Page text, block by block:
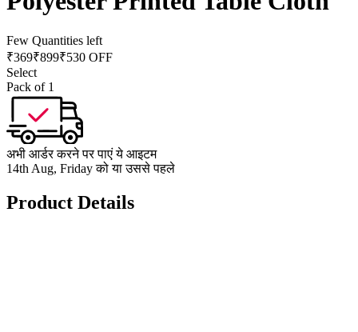
Few Quantities left
₹369₹899₹530 OFF
Select
Pack of 1
अभी आर्डर करने पर पाएं ये आइटम
14th Aug, Friday को या उससे पहले
Product Details